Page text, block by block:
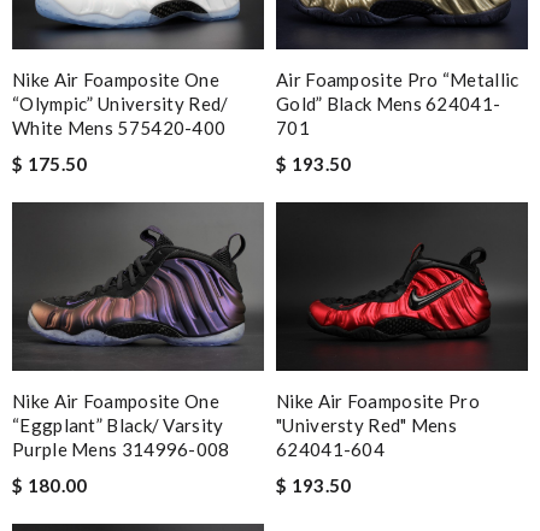
Nike Air Foamposite One
“Olympic” University Red/
White Mens 575420-400
$ 175.50
Air Foamposite Pro “Metallic
Gold” Black Mens 624041-
701
$ 193.50
Nike Air Foamposite One
“Eggplant” Black/ Varsity
Purple Mens 314996-008
$ 180.00
Nike Air Foamposite Pro
"Universty Red" Mens
624041-604
$ 193.50